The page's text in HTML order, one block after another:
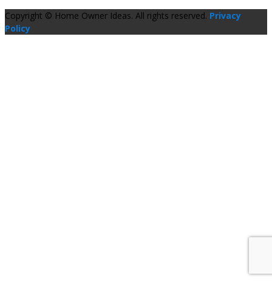
Copyright © Home Owner Ideas. All rights reserved. Privacy
Policy